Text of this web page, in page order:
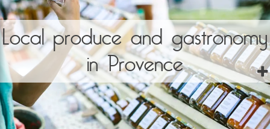
Local produce and gastronomy
in Provence